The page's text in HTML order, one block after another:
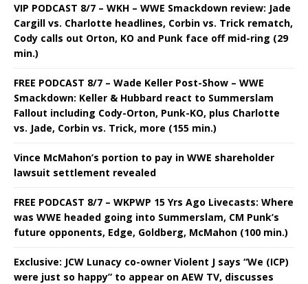
VIP PODCAST 8/7 – WKH – WWE Smackdown review: Jade
Cargill vs. Charlotte headlines, Corbin vs. Trick rematch,
Cody calls out Orton, KO and Punk face off mid-ring (29
min.)
FREE PODCAST 8/7 – Wade Keller Post-Show – WWE
Smackdown: Keller & Hubbard react to Summerslam
Fallout including Cody-Orton, Punk-KO, plus Charlotte
vs. Jade, Corbin vs. Trick, more (155 min.)
Vince McMahon’s portion to pay in WWE shareholder
lawsuit settlement revealed
FREE PODCAST 8/7 – WKPWP 15 Yrs Ago Livecasts: Where
was WWE headed going into Summerslam, CM Punk’s
future opponents, Edge, Goldberg, McMahon (100 min.)
Exclusive: JCW Lunacy co-owner Violent J says “We (ICP)
were just so happy” to appear on AEW TV, discusses